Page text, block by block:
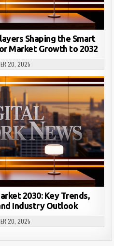
Shaping the Smart
Market Growth to 2032
20, 2025
2030: Key Trends,
Industry Outlook
20, 2025